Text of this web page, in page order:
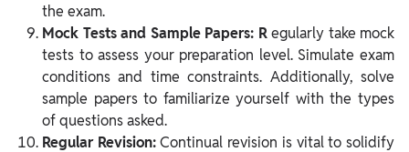
the exam.
Mock Tests and Sample Papers: Regularly take mock
tests to assess your preparation level. Simulate exam
conditions and time constraints. Additionally, solve
sample papers to familiarize yourself with the types
of questions asked.
Regular Revision:Continual revision is vital to solidify